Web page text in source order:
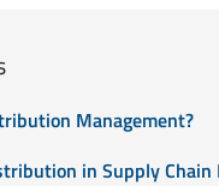
Management?
in Supply Chain